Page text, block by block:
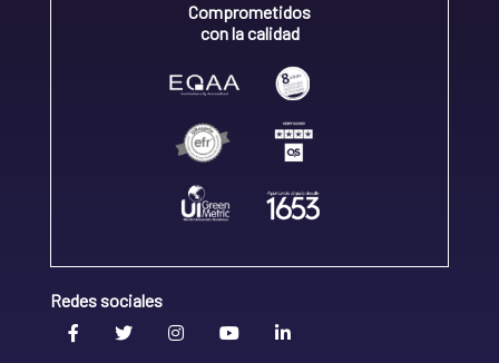
Comprometidos
con la calidad
Redes sociales